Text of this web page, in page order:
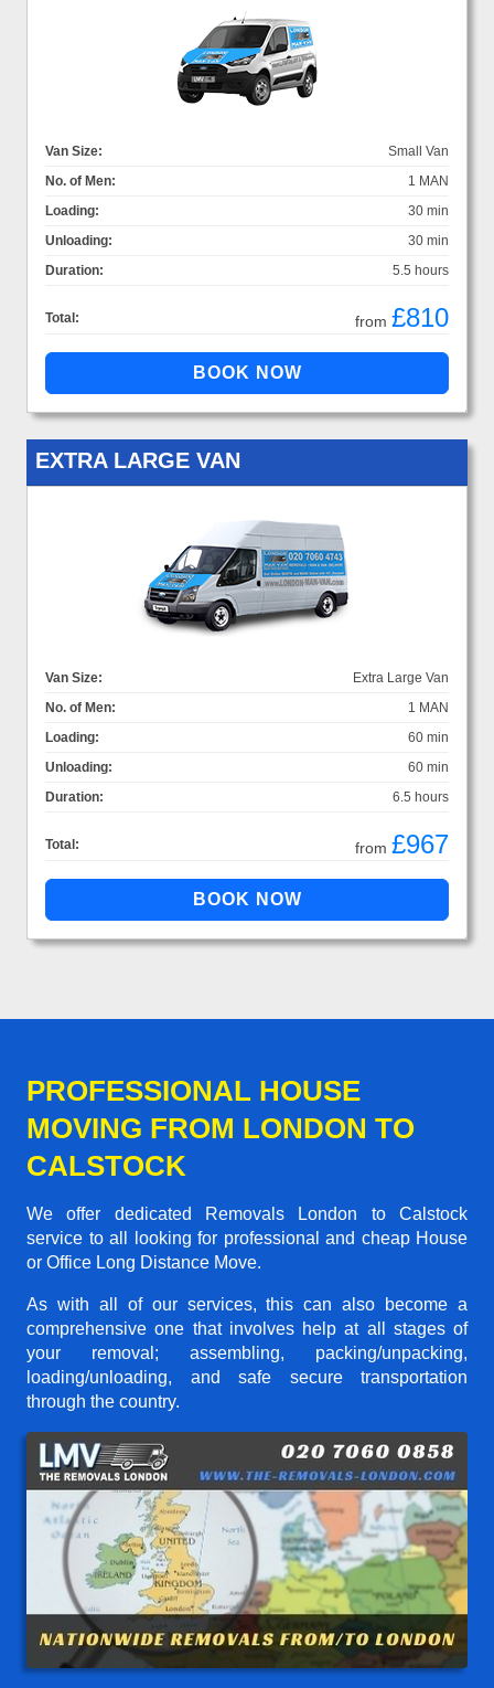
Van Size:
Small Van
No. of Men:
1 MAN
Loading:
30 min
Unloading:
30 min
Duration:
5.5 hours
Total: from £810
EXTRA LARGE VAN
Van Size:
Extra Large Van
No. of Men:
1 MAN
Loading:
60 min
Unloading:
60 min
Duration:
6.5 hours
Total: from £967
PROFESSIONAL HOUSE
MOVING FROM LONDON TO
CALSTOCK
We offer dedicated Removals London to Calstock
service to all looking for professional and cheap House
or Office Long Distance Move.
As with all of our services, this can also become a
comprehensive one that involves help at all stages of
your removal; assembling, packing/unpacking,
loading/unloading, and safe secure transportation
through the country.